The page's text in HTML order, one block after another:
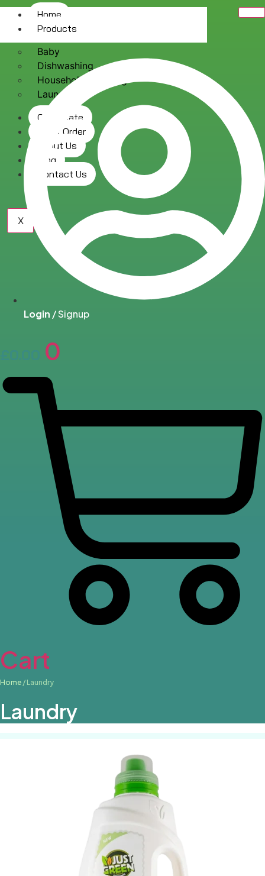
Home
Products
Baby
Dishwashing
Household Cleaning
Laundry
Certificate
Track Order
About Us
Blog
Contact Us
X
Login / Signup
£0.00 0
Cart
Home / Laundry
Laundry